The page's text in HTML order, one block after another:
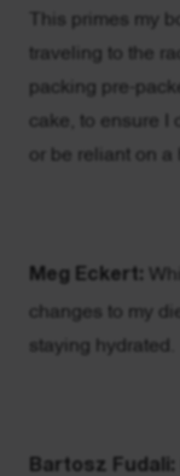
This primes my
traveling to the
packing pre-
cake, to ensure I
or be reliant on a
Meg Eckert:
changes to my
staying hydrated.
Bartosz Fudali: